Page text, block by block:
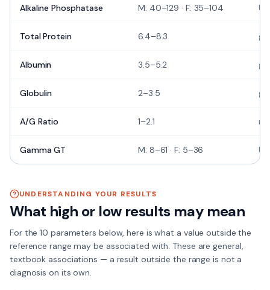
Alkaline Phosphatase M: 40–129 · F: 35–104 U/
Total Protein 6.4–8.3 g/
Albumin 3.5–5.2 g/
Globulin 2–3.5 g/
A/G Ratio 1–2.1
Gamma GT M: 8–61 · F: 5–36 U/
UNDERSTANDING YOUR RESULTS
What high or low results may mean
For the10 parameters below, here is what a value outside the
reference rangemay be associated with. These are general,
textbook associations — a result outside the range is not a
diagnosis on its own.